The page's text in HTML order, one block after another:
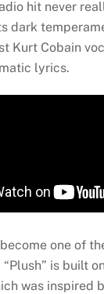
hit never
dark
Kurt Cobain
lyrics.
one of
is built
was inspired